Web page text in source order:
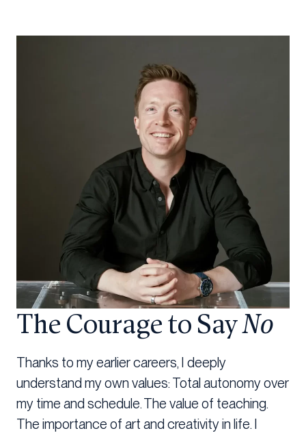
The Courage to SayNo
Thanks to my earlier careers, I deeply
understand my own values: Total autonomy over
my time and schedule. The value of teaching.
The importance of art and creativity in life. I